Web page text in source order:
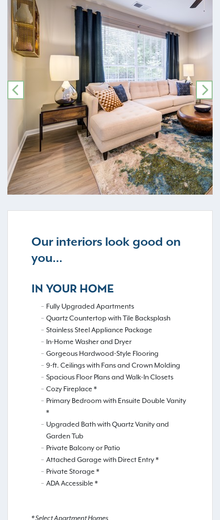
PREVIOUS
Our interiors look good on
you…
IN YOUR HOME
Fully Upgraded Apartments
Quartz Countertop with Tile Backsplash
Stainless Steel Appliance Package
In-Home Washer and Dryer
Gorgeous Hardwood-Style Flooring
9-ft. Ceilings with Fans and Crown Molding
Spacious Floor Plans and Walk-In Closets
Cozy Fireplace *
Primary Bedroom with Ensuite Double Vanity
*
Upgraded Bath with Quartz Vanity and
Garden Tub
Private Balcony or Patio
Attached Garage with Direct Entry *
Private Storage *
ADA Accessible *